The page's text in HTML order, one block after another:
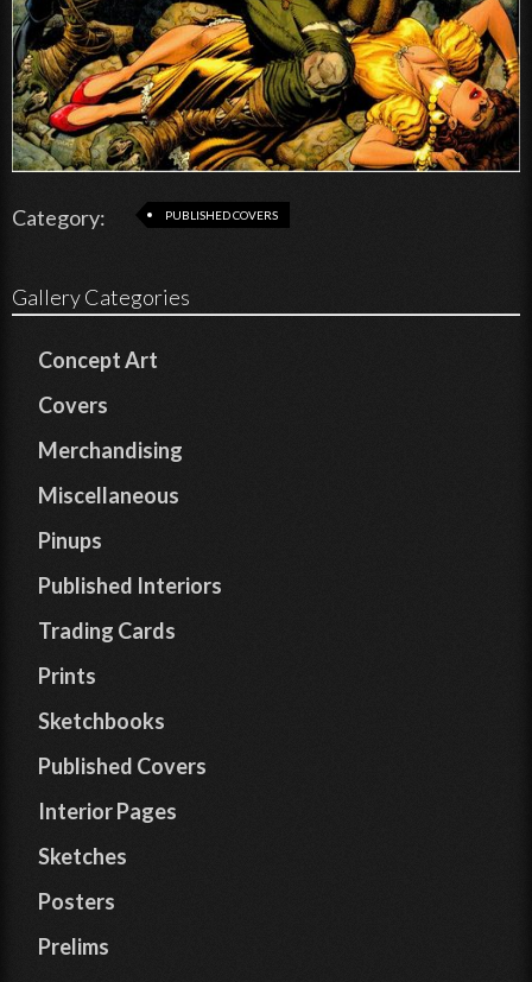
Category: PUBLISHED COVERS
Gallery Categories
Concept Art
Covers
Merchandising
Miscellaneous
Pinups
Published Interiors
Trading Cards
Prints
Sketchbooks
Published Covers
Interior Pages
Sketches
Posters
Prelims